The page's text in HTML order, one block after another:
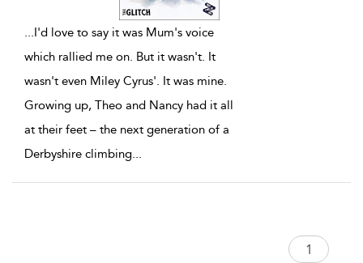
... I'd love to say it was Mum's voice
which rallied me on. But it wasn't. It
wasn't even Miley Cyrus'. It was mine.
Growing up, Theo and Nancy had it all
at their feet – the next generation of a
Derbyshire climbing...